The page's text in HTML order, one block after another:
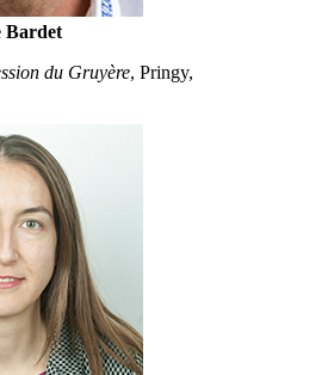
Bardet
du Gruyère, Pringy,